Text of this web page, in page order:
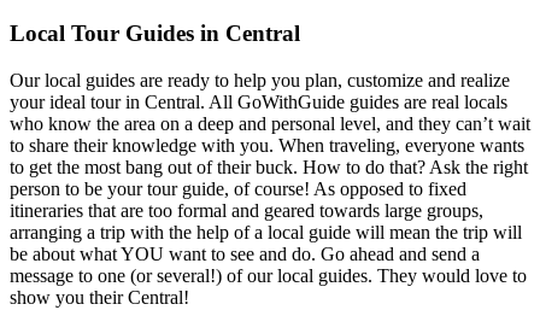
Local Tour Guides in Central
Our local guides are ready to help you plan, customize and realize
your ideal tour in Central. All GoWithGuide guides are real locals
who know the area on a deep and personal level, and they can’t wait
to share their knowledge with you. When traveling, everyone wants
to get the most bang out of their buck. How to do that? Ask the right
person to be your tour guide, of course! As opposed to fixed
itineraries that are too formal and geared towards large groups,
arranging a trip with the help of a local guide will mean the trip will
be about what YOU want to see and do. Go ahead and send a
message to one (or several!) of our local guides. They would love to
show you their Central!